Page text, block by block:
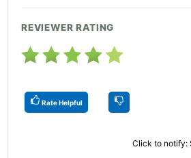
REVIEWER RATING
Rate Helpful
Click to notify: